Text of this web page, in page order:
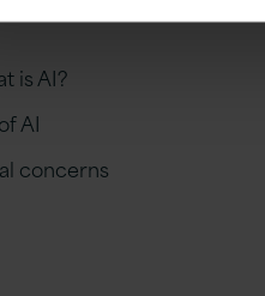
is AI?​
AI​
concerns​